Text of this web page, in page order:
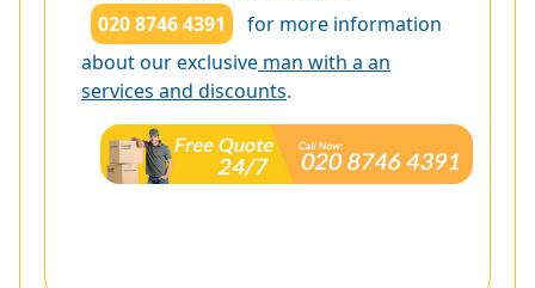
020 8746 4391
for more information
about our exclusive man with a an
services and discounts.